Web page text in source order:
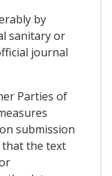
by
sanitary or
journal
Parties of
submission
that the text